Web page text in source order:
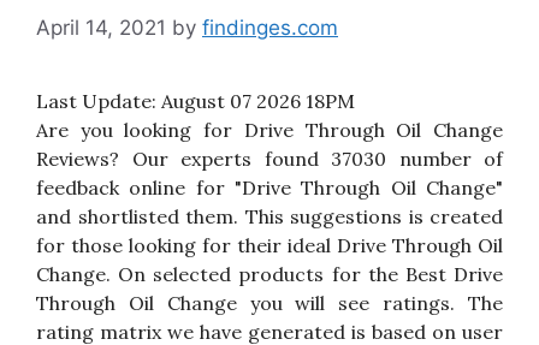
April 14, 2021 by findinges.com
Last Update: August 07 2026 18PM
Are you looking for Drive Through Oil Change
Reviews? Our experts found 37030 number of
feedback online for "Drive Through Oil Change"
and shortlisted them. This suggestions is created
for those looking for their ideal Drive Through Oil
Change. On selected products for the Best Drive
Through Oil Change you will see ratings. The
rating matrix we have generated is based on user